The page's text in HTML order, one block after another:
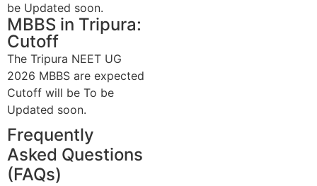
be Updated soon.
MBBS in Tripura:
Cutoff
The Tripura NEET UG
2026 MBBS are expected
Cutoff will be To be
Updated soon.
Frequently
Asked Questions
(FAQs)